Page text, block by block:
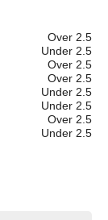
Over 2.5
Under 2.5
Over 2.5
Over 2.5
Under 2.5
Under 2.5
Over 2.5
Under 2.5